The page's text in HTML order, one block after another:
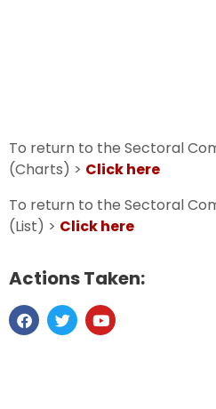
To return to the Sectoral
(Charts) > Click here
To return to the Sectoral
(List) > Click here
Actions Taken: